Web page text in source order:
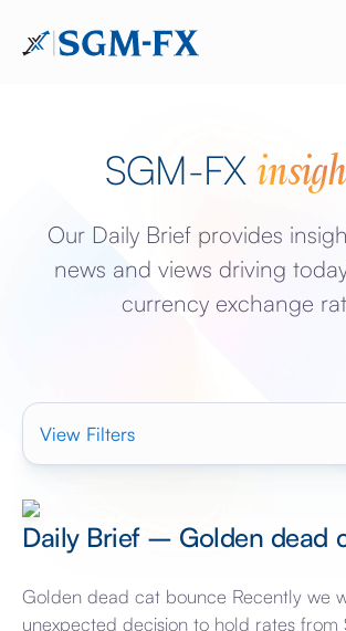
SGM-FX
Our Daily Brief provides
news and views driving
currency exchange
Daily Brief – Golden dead
Golden dead cat bounce Recently we
unexpected decision to hold rates from
View Filters